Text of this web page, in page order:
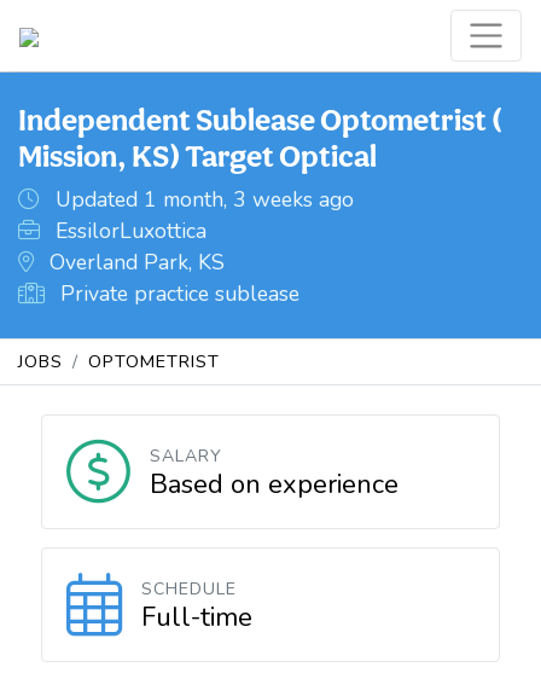
Independent Sublease Optometrist (
Mission, KS) Target Optical
Updated 1 month, 3 weeks ago
EssilorLuxottica
Overland Park, KS
Private practice sublease
JOBS OPTOMETRIST
SALARY
Based on experience
SCHEDULE
Full-time